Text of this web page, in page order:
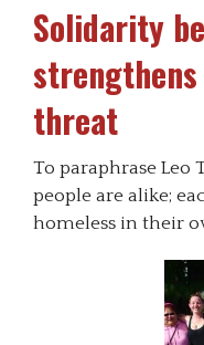
Solidarity
threat
To paraphrase Leo
people are alike;
homeless in their